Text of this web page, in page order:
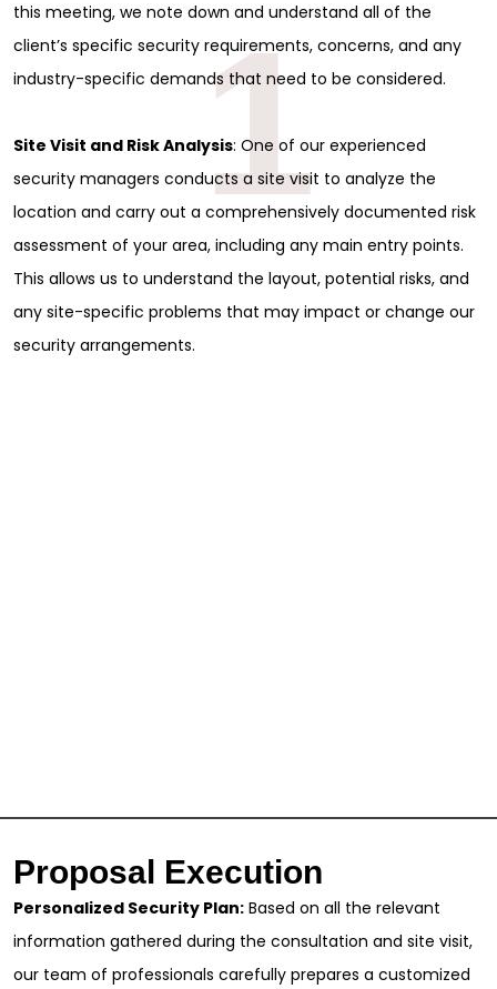
this meeting, we note down and understand all of the
client’s specific security requirements, concerns, and any
industry-specific demands that need to be considered.
Site Visit and Risk Analysis: One of our experienced
security managers conducts a site visit to analyze the
location and carry out a comprehensively documented risk
assessment of your area, including any main entry points.
This allows us to understand the layout, potential risks, and
any site-specific problems that may impact or change our
security arrangements.
1
Proposal Execution
Personalized Security Plan: Based on all the relevant
information gathered during the consultation and site visit,
our team of professionals carefully prepares a customized